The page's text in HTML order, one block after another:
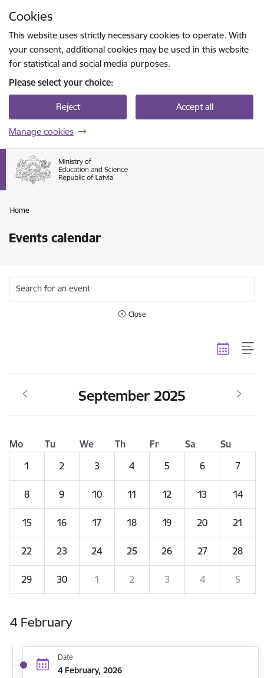
Cookies
This website uses strictly necessary cookies to operate. With
your consent, additional cookies may be used in this website
for statistical and social media purposes.
Please select your choice:
Reject Accept all
Manage cookies
Home
Events calendar
Search for an event
Close
September 2025
Mo Tu We Th Fr Sa
Su
1
2 3 4 5 6 7
8 9 10 11 12 13 14
15 16 17 18 19 20 21
22 23 24 25 26 27 28
29 30 1 2 3 4 5
4 February
Date
4 February, 2026